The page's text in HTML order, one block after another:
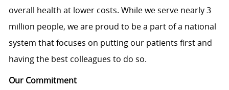
overall health at lower costs. While we serve nearly 3
million people, we are proud to be a part of a national
system that focuses on putting our patients first and
having the best colleagues to do so.
Our Commitment